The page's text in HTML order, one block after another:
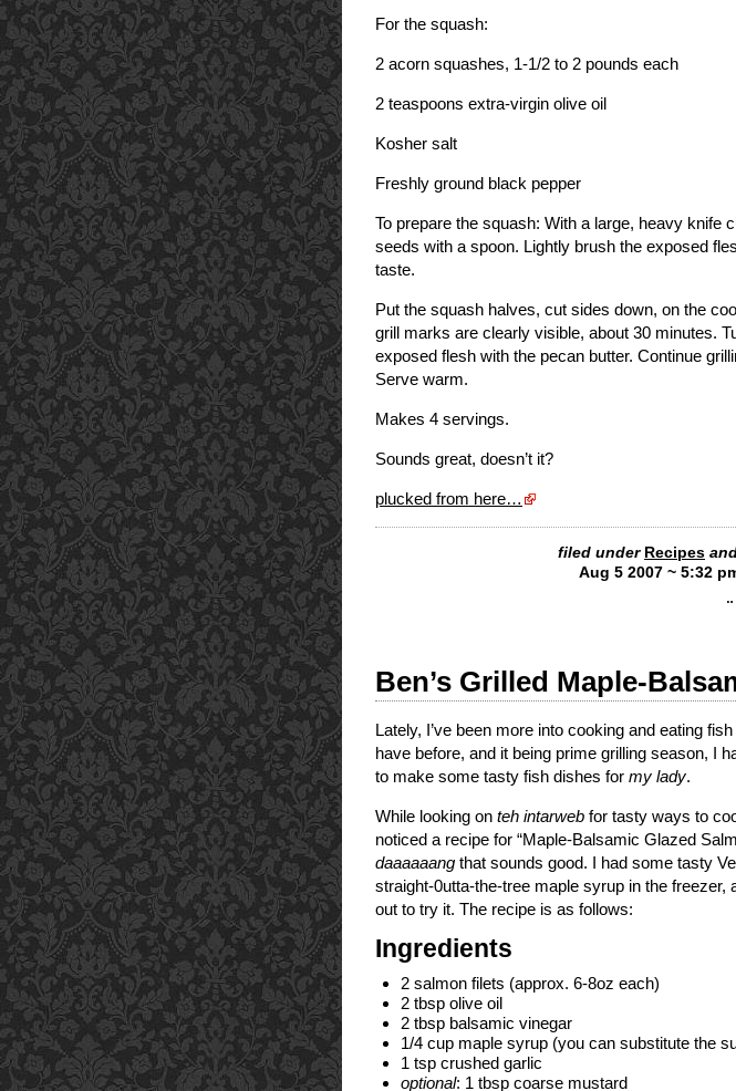
For the squash:
2 acorn squashes, 1-1/2 to 2 pounds each
2 teaspoons extra-virgin olive oil
Kosher salt
Freshly ground black pepper
To prepare the squash: With a large, heavy knife
seeds with a spoon. Lightly brush the exposed
taste.
Put the squash halves, cut sides down, on the
grill marks are clearly visible, about 30 minutes.
exposed flesh with the pecan butter. Continue
Serve warm.
Makes 4 servings.
Sounds great, doesn’t it?
plucked from here…
filed under Recipes
Aug 5 2007 ~ 5:32
¨
Ben’s Grilled Maple-
Lately, I’ve been more into cooking and eating
have before, and it being prime grilling season, I
to make some tasty fish dishes for my lady.
While looking on teh intarweb for tasty ways to
noticed a recipe for “Maple-Balsamic Glazed
daaaaaang that sounds good. I had some tasty
straight-0utta-the-tree maple syrup in the
out to try it. The recipe is as follows:
Ingredients
2 salmon filets (approx. 6-8oz each)
2 tbsp olive oil
2 tbsp balsamic vinegar
1/4 cup maple syrup (you can substitute the
1 tsp crushed garlic
optional: 1 tbsp coarse mustard